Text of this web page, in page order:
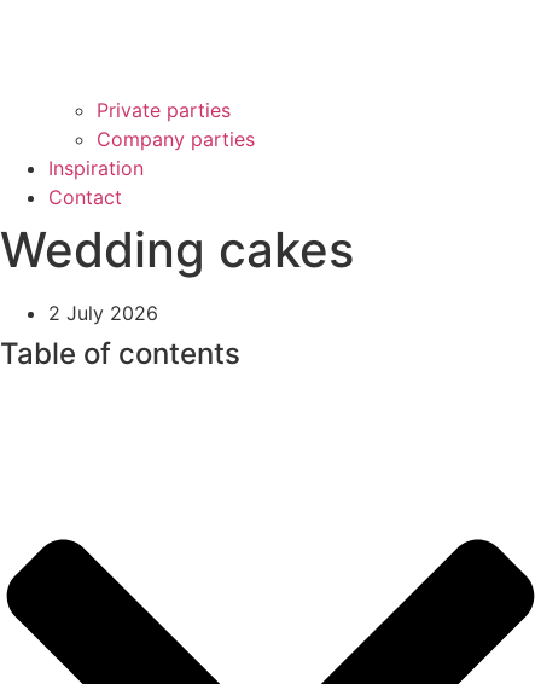
Private parties
Company parties
Inspiration
Contact
Wedding cakes
2 July 2026
Table of contents